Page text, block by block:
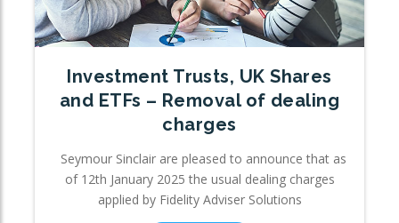
Investment Trusts, UK Shares
and ETFs – Removal of dealing
charges
Seymour Sinclair are pleased to announce that as
of 12th January 2025 the usual dealing charges
applied by Fidelity Adviser Solutions